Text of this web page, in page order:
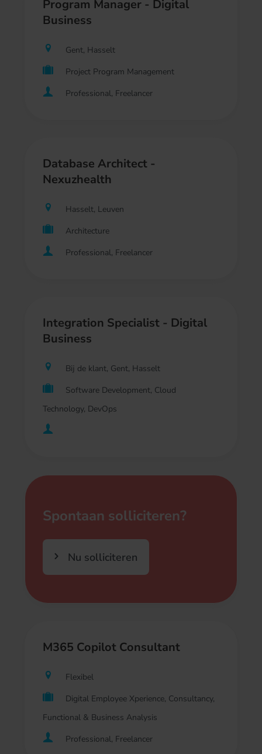
Program Manager - Digital
Business
Gent, Hasselt
Project Program Management
Professional, Freelancer
Database Architect -
Nexuzhealth
Hasselt, Leuven
Architecture
Professional, Freelancer
Integration Specialist - Digital
Business
Bij de klant, Gent, Hasselt
Software Development, Cloud
Technology, DevOps
Spontaan solliciteren?
Nu solliciteren
M365 Copilot Consultant
Flexibel
Digital Employee Xperience, Consultancy,
Functional & Business Analysis
Professional, Freelancer